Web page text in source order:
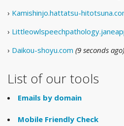
› Kamishinjo.hattatsu-
›
› Daikou-shoyu.com (9 seconds ago)
List of our tools
Emails by domain
Mobile Friendly Check